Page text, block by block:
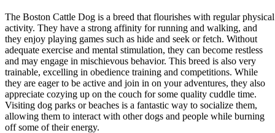
The Boston Cattle Dog is a breed that flourishes with regular physical
activity. They have a strong affinity for running and walking, and
they enjoy playing games such as hide and seek or fetch. Without
adequate exercise and mental stimulation, they can become restless
and may engage in mischievous behavior. This breed is also very
trainable, excelling in obedience training and competitions. While
they are eager to be active and join in on your adventures, they also
appreciate cozying up on the couch for some quality cuddle time.
Visiting dog parks or beaches is a fantastic way to socialize them,
allowing them to interact with other dogs and people while burning
off some of their energy.